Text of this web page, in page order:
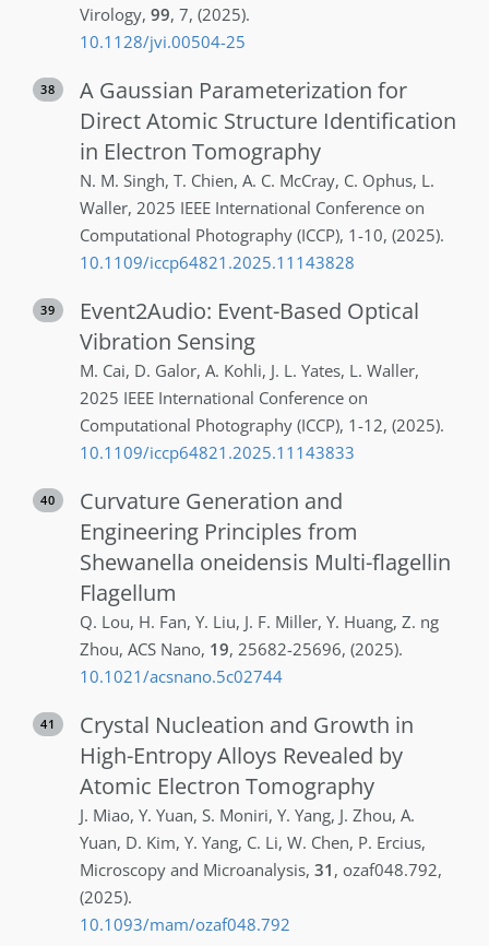
Virology, 99, 7, (2025).
10.1128/jvi.00504-25
38
A Gaussian Parameterization for
Direct Atomic Structure Identification
in Electron Tomography
N. M. Singh, T. Chien, A. C. McCray, C. Ophus, L.
Waller, 2025 IEEE International Conference on
Computational Photography (ICCP), 1-10, (2025).
10.1109/iccp64821.2025.11143828
39
Event2Audio: Event-Based Optical
Vibration Sensing
M. Cai, D. Galor, A. Kohli, J. L. Yates, L. Waller,
2025 IEEE International Conference on
Computational Photography (ICCP), 1-12, (2025).
10.1109/iccp64821.2025.11143833
40
Curvature Generation and
Engineering Principles from
Shewanella oneidensis Multi-flagellin
Flagellum
Q. Lou, H. Fan, Y. Liu, J. F. Miller, Y. Huang, Z. ng
Zhou, ACS Nano, 19, 25682-25696, (2025).
10.1021/acsnano.5c02744
41
Crystal Nucleation and Growth in
High-Entropy Alloys Revealed by
Atomic Electron Tomography
J. Miao, Y. Yuan, S. Moniri, Y. Yang, J. Zhou, A.
Yuan, D. Kim, Y. Yang, C. Li, W. Chen, P. Ercius,
Microscopy and Microanalysis, 31 , ozaf048.792,
(2025).
10.1093/mam/ozaf048.792